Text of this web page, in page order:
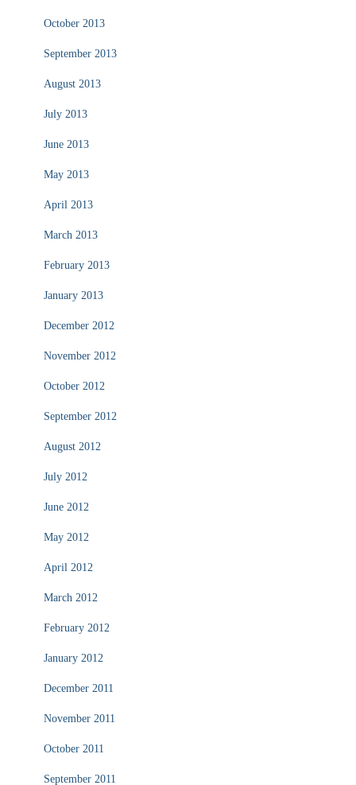
October 2013
September 2013
August 2013
July 2013
June 2013
May 2013
April 2013
March 2013
February 2013
January 2013
December 2012
November 2012
October 2012
September 2012
August 2012
July 2012
June 2012
May 2012
April 2012
March 2012
February 2012
January 2012
December 2011
November 2011
October 2011
September 2011